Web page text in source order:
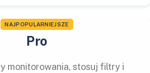
NAJPOPULARNIEJSZE
Pro
monitorowania, stosuj filtry i